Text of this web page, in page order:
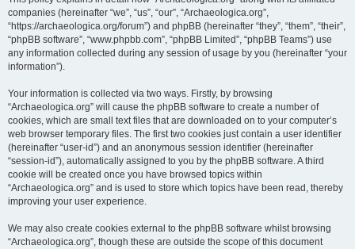
companies (hereinafter “we”, “us”, “our”, “Archaeologica.org”,
“https://archaeologica.org/forum”) and phpBB (hereinafter “they”, “them”, “their”,
“phpBB software”, “www.phpbb.com”, “phpBB Limited”, “phpBB Teams”) use
any information collected during any session of usage by you (hereinafter “your
information”).
Your information is collected via two ways. Firstly, by browsing
“Archaeologica.org” will cause the phpBB software to create a number of
cookies, which are small text files that are downloaded on to your computer’s
web browser temporary files. The first two cookies just contain a user identifier
(hereinafter “user-id”) and an anonymous session identifier (hereinafter
“session-id”), automatically assigned to you by the phpBB software. A third
cookie will be created once you have browsed topics within
“Archaeologica.org” and is used to store which topics have been read, thereby
improving your user experience.
We may also create cookies external to the phpBB software whilst browsing
“Archaeologica.org”, though these are outside the scope of this document